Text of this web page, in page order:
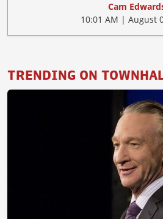
Cam
10:01 AM | August
TRENDING ON